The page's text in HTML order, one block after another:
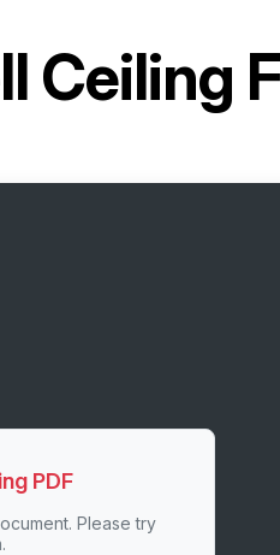
Ceiling
PDF
Please try